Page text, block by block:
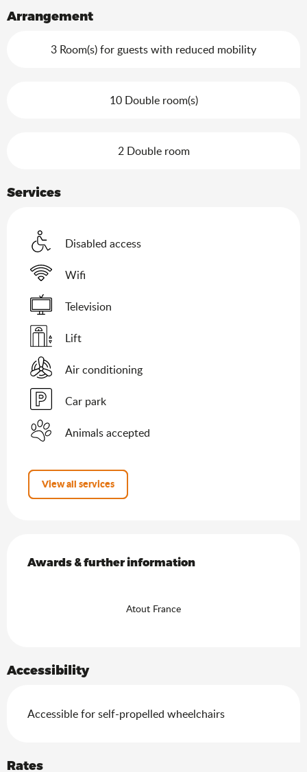
Arrangement
3 Room(s) for guests with reduced mobility
10 Double room(s)
2 Double room
Services
Disabled access
Wifi
Television
Lift
Air conditioning
Car park
Animals accepted
View all services
Awards & further information
Awards & further information
Atout France
Accessibility
Accessible for self-propelled wheelchairs
Rates